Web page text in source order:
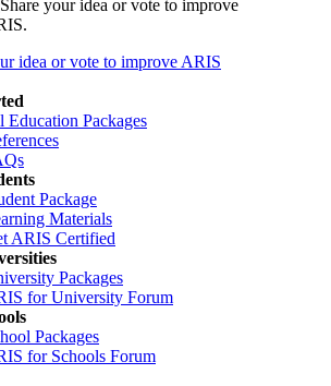
idea or vote to improve ARIS
Education Packages
Package
Materials
ARIS Certified
Packages
for University Forum
Packages
for Schools Forum